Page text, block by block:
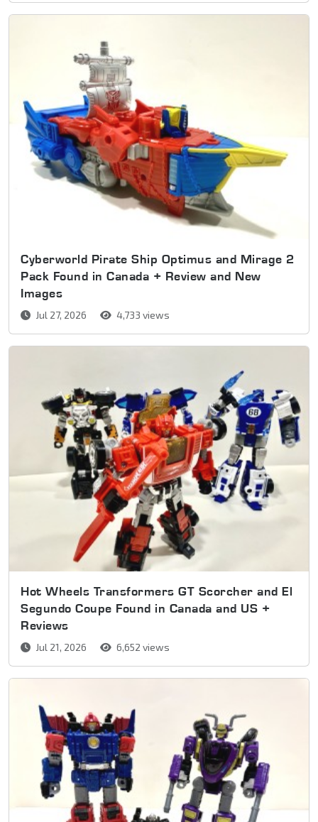
Cyberworld Pirate Ship Optimus and Mirage 2
Pack Found in Canada + Review and New
Images
Jul 27, 2026 4,733 views
Hot Wheels Transformers GT Scorcher and El
Segundo Coupe Found in Canada and US +
Reviews
Jul 21, 2026 6,652 views